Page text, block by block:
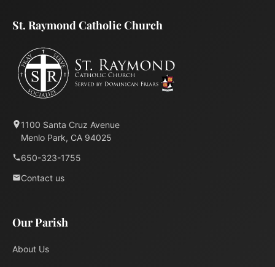
St. Raymond Catholic Church
1100 Santa Cruz Avenue
Menlo Park, CA 94025
650-323-1755
Contact us
Our Parish
About Us